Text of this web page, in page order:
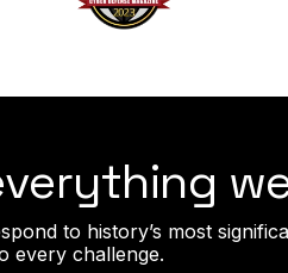
to history’s most
every challenge.